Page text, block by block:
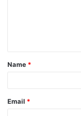
t
*
Name *
Email *